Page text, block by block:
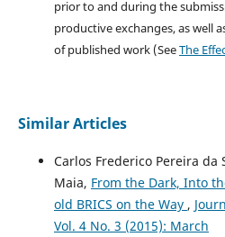
prior to and during the
productive exchanges, as well
of published work (SeeThe
Similar Articles
Carlos Frederico Pereira da
Maia, From the Dark, Into
old BRICS on the Way ,
Vol. 4 No. 3 (2015): March